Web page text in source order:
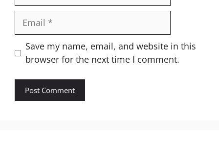
Email
Website
Save my name, email, and website in this
browser for the next time I comment.